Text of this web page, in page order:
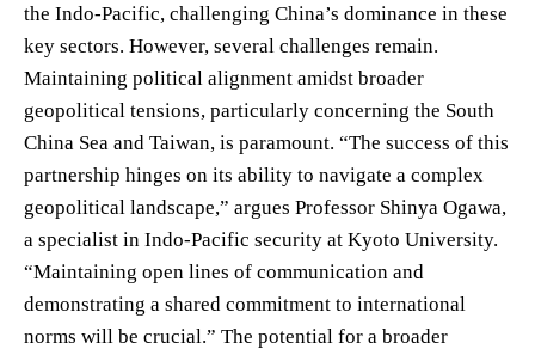
the Indo-Pacific, challenging China’s dominance in these
key sectors. However, several challenges remain.
Maintaining political alignment amidst broader
geopolitical tensions, particularly concerning the South
China Sea and Taiwan, is paramount. “The success of this
partnership hinges on its ability to navigate a complex
geopolitical landscape,” argues Professor Shinya Ogawa,
a specialist in Indo-Pacific security at Kyoto University.
“Maintaining open lines of communication and
demonstrating a shared commitment to international
norms will be crucial.” The potential for a broader